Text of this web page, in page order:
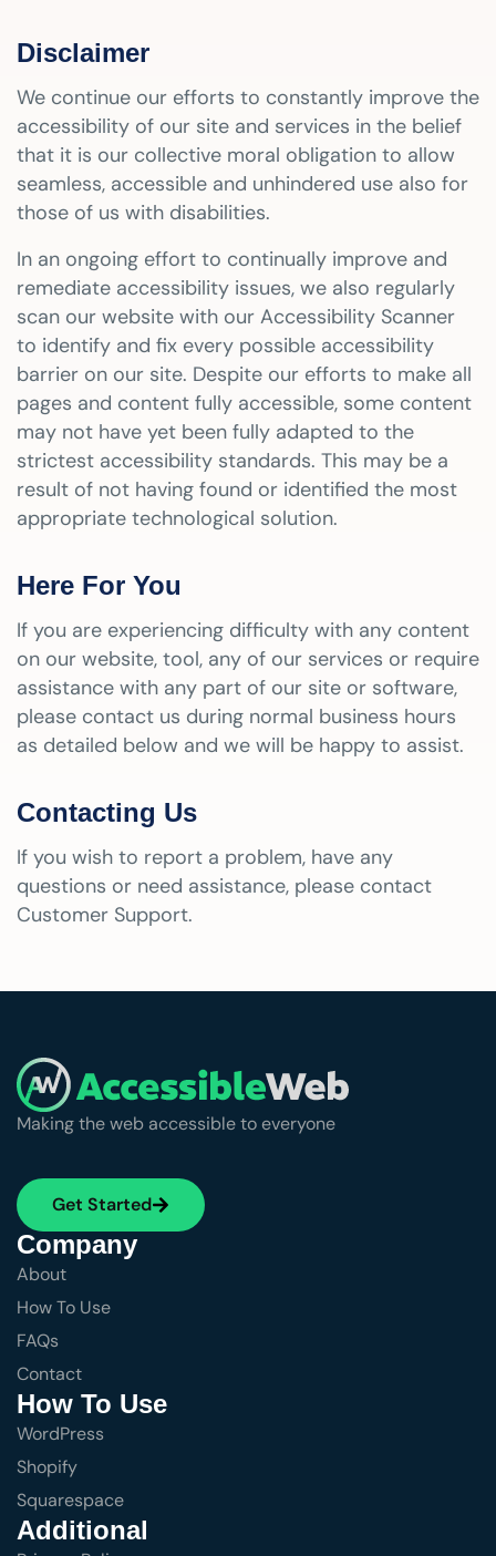
Disclaimer
We continue our efforts to constantly improve the
accessibility of our site and services in the belief
that it is our collective moral obligation to allow
seamless, accessible and unhindered use also for
those of us with disabilities.
In an ongoing effort to continually improve and
remediate accessibility issues, we also regularly
scan our website with our Accessibility Scanner
to identify and fix every possible accessibility
barrier on our site. Despite our efforts to make all
pages and content fully accessible, some content
may not have yet been fully adapted to the
strictest accessibility standards. This may be a
result of not having found or identified the most
appropriate technological solution.
Here For You
If you are experiencing difficulty with any content
on our website, tool, any of our services or require
assistance with any part of our site or software,
please contact us during normal business hours
as detailed below and we will be happy to assist.
Contacting Us
If you wish to report a problem, have any
questions or need assistance, please contact
Customer Support.
Making the web accessible to everyone
Get Started
Company
About
How To Use
FAQs
Contact
How To Use
WordPress
Shopify
Squarespace
Additional